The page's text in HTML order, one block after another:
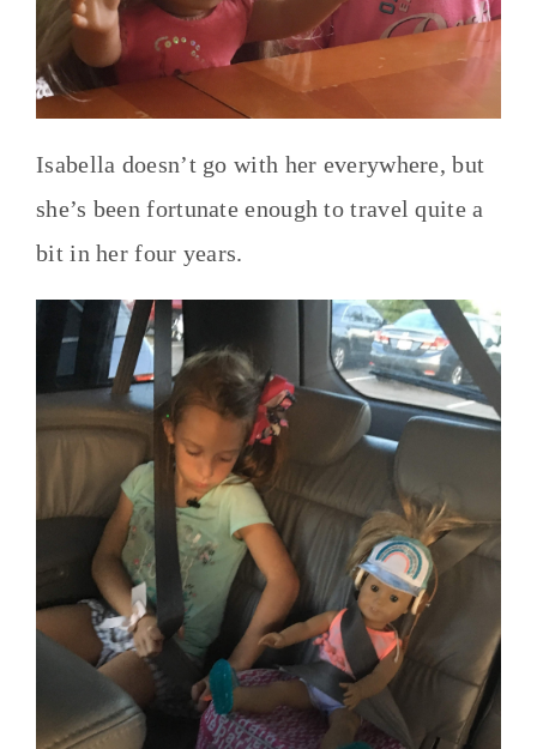
Isabella doesn’t go with her everywhere, but
she’s been fortunate enough to travel quite a
bit in her four years.